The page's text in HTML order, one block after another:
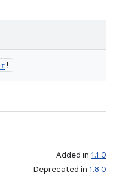
!
Added in 1.1.0
Deprecated in 1.8.0